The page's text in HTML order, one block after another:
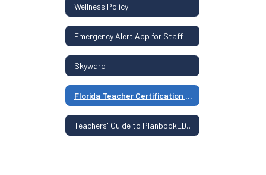
Wellness Policy
Emergency Alert App for Staff
Skyward
Florida Teacher Certification Resources
Teachers' Guide to PlanbookEDU, Clever, ParentSquare, and Classwize